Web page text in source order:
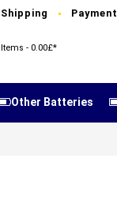
Shipping Payment
Items - 0.00£*
Other Batteries